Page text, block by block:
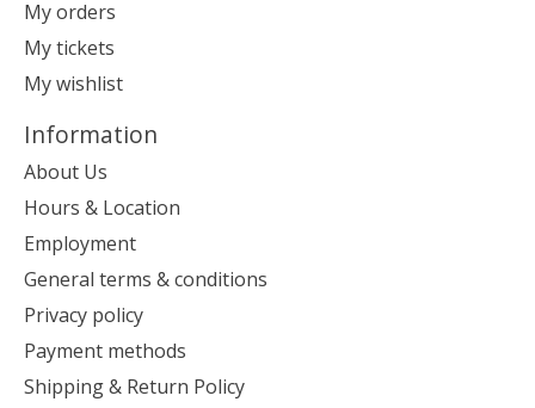
My orders
My tickets
My wishlist
Information
About Us
Hours & Location
Employment
General terms & conditions
Privacy policy
Payment methods
Shipping & Return Policy